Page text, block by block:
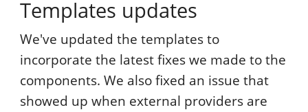
Templates updates
We've updated the templates to
incorporate the latest fixes we made to the
components. We also fixed an issue that
showed up when external providers are